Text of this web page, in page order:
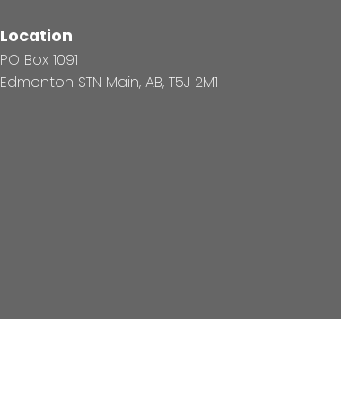
Location
PO Box 1091
Edmonton STN Main, AB, T5J 2M1